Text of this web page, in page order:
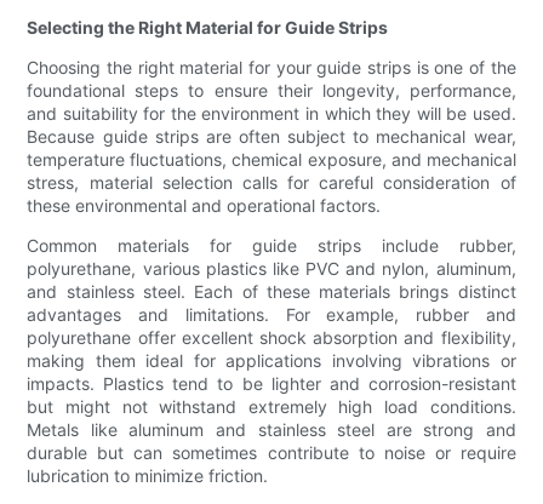
Selecting the Right Material for Guide Strips
Choosing the right material for your guide strips is one of the
foundational steps to ensure their longevity, performance,
and suitability for the environment in which they will be used.
Because guide strips are often subject to mechanical wear,
temperature fluctuations, chemical exposure, and mechanical
stress, material selection calls for careful consideration of
these environmental and operational factors.
Common materials for guide strips include rubber,
polyurethane, various plastics like PVC and nylon, aluminum,
and stainless steel. Each of these materials brings distinct
advantages and limitations. For example, rubber and
polyurethane offer excellent shock absorption and flexibility,
making them ideal for applications involving vibrations or
impacts. Plastics tend to be lighter and corrosion-resistant
but might not withstand extremely high load conditions.
Metals like aluminum and stainless steel are strong and
durable but can sometimes contribute to noise or require
lubrication to minimize friction.